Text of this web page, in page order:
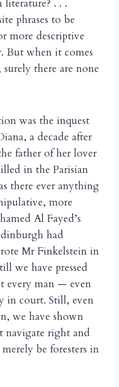
literature? . . .
phrases to be
more descriptive
But when it comes
there are none
was the inquest
a decade after
father of her lover
in the Parisian
there ever anything
more
Al Fayed’s
had
Mr Finkelstein in
we have pressed
every man — even
in court. Still, even
we have shown
navigate right and
be foresters in